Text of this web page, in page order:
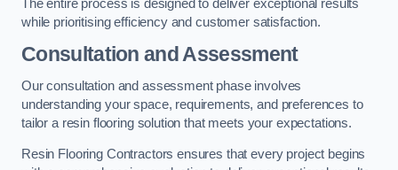
The entire process is designed to deliver exceptional results
while prioritising efficiency and customer satisfaction.
Consultation and Assessment
Our consultation and assessment phase involves
understanding your space, requirements, and preferences to
tailor a resin flooring solution that meets your expectations.
Resin Flooring Contractors ensures that every project begins